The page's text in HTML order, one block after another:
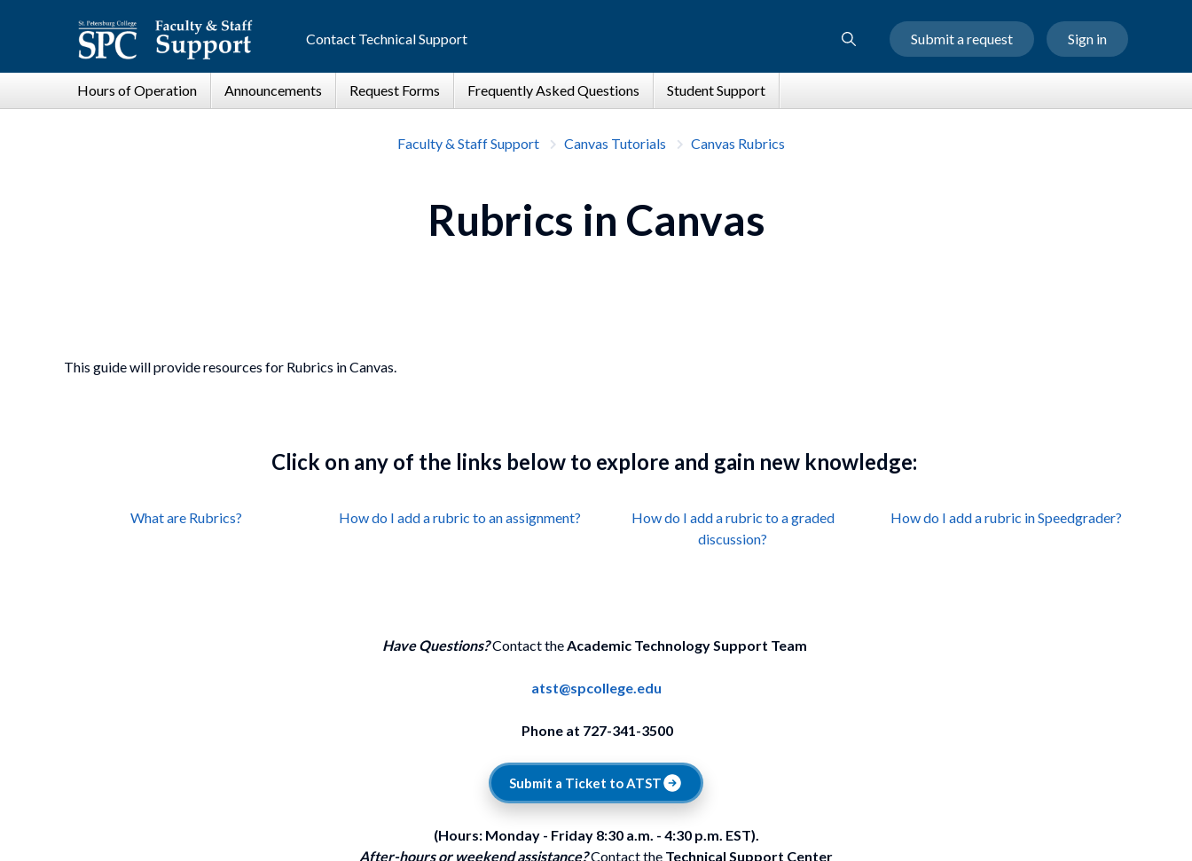
Contact Technical Support Submit a request Sign in
Faculty & Staff Support Canvas Tutorials Canvas Rubrics
Rubrics in Canvas
This guide will provide resources for Rubrics in Canvas.
Click on any of the links below to explore and gain new knowledge:
What are Rubrics? How do I add a rubric to an assignment?
How do I add a rubric to a graded
discussion?
How do I add a rubric in Speedgrader?
Have Questions?Contact theAcademic Technology Support Team
atst@spcollege.edu
Phone at 727-341-3500
Submit a Ticket to ATST
(Hours: Monday - Friday 8:30 a.m. - 4:30 p.m. EST).
After-hours or weekend assistance?Contact the Technical Support Center